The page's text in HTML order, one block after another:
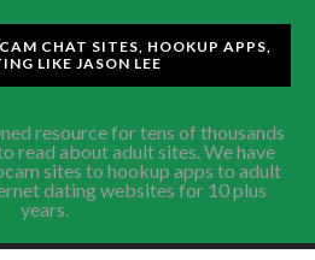
CHAT SITES, HOOKUP APPS,
LIKE JASON LEE
resource for tens of thousands
read about adult sites. We have
sites to hookup apps to adult
dating websites for 10 plus
years.